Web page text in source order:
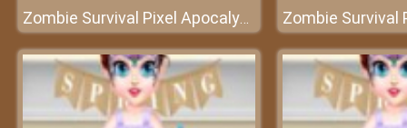
Zombie Survival Pixel Apocalypse